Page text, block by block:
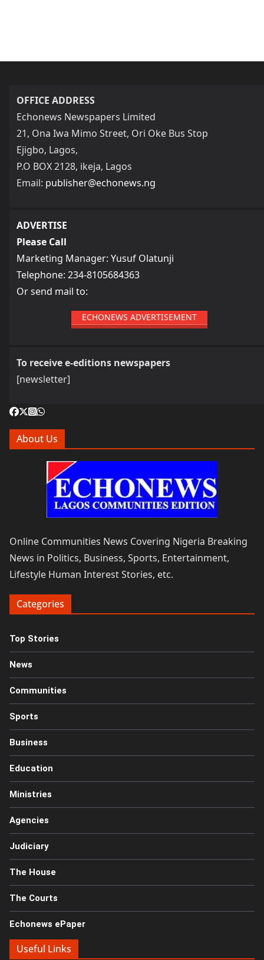
OFFICE ADDRESS
Echonews Newspapers Limited
21, Ona Iwa Mimo Street, Ori Oke Bus Stop
Ejigbo, Lagos,
P.O BOX 2128, ikeja, Lagos
Email: publisher@echonews.ng
ADVERTISE
Please Call
Marketing Manager: Yusuf Olatunji
Telephone: 234-8105684363
Or send mail to:
ECHONEWS ADVERTISEMENT
To receive e-editions newspapers
[newsletter]
About Us
Online Communities News Covering Nigeria Breaking
News in Politics, Business, Sports, Entertainment,
Lifestyle Human Interest Stories, etc.
Categories
Top Stories
News
Communities
Sports
Business
Education
Ministries
Agencies
Judiciary
The House
The Courts
Echonews ePaper
Useful Links